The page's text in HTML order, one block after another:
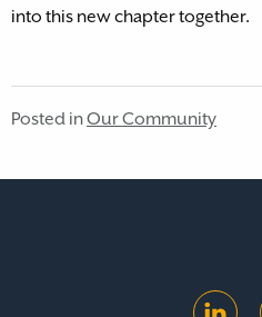
into this new chapter together.
Posted inOur Community